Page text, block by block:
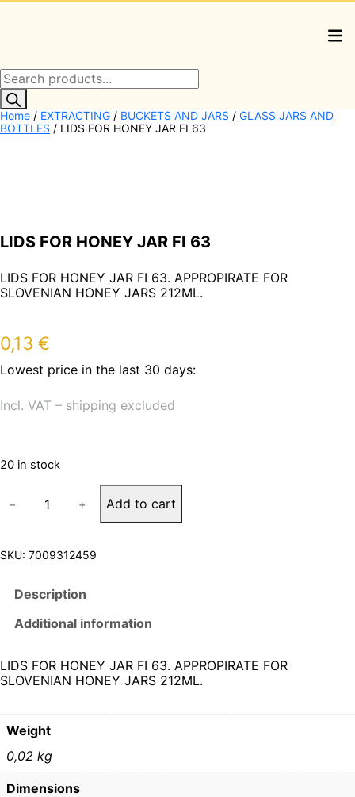
Products
search
Home / EXTRACTING / BUCKETS AND JARS / GLASS JARS AND
BOTTLES / LIDS FOR HONEY JAR FI 63
LIDS FOR HONEY JAR FI 63
LIDS FOR HONEY JAR FI 63. APPROPIRATE FOR
SLOVENIAN HONEY JARS 212ML.
0,13 €
Lowest price in the last 30 days:
Incl. VAT – shipping excluded
20 in stock
F
Y
J
A
F
− + Add to cart
SKU: 7009312459
Description
Additional information
LIDS FOR HONEY JAR FI 63. APPROPIRATE FOR
SLOVENIAN HONEY JARS 212ML.
Weight
0,02 kg
Dimensions